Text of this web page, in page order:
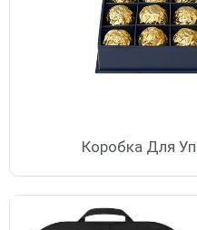
Коробка Для